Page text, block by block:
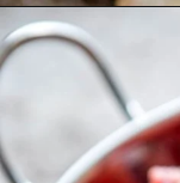
Opening